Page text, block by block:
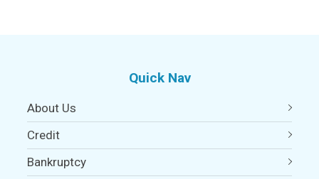
Quick Nav
About Us
Credit
Bankruptcy